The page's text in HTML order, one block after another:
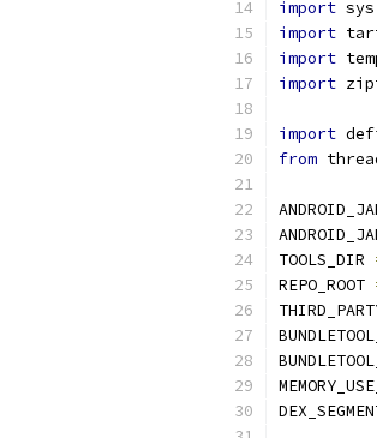
import sys
import
import
import
import
from
TOOLS_DIR
REPO_ROOT